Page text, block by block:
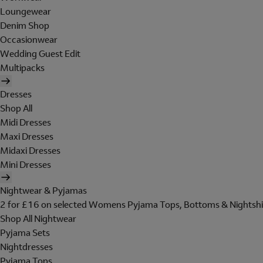
Loungewear
Denim Shop
Occasionwear
Wedding Guest Edit
Multipacks
Dresses
Shop All
Midi Dresses
Maxi Dresses
Midaxi Dresses
Mini Dresses
Nightwear & Pyjamas
2 for £16 on selected Womens Pyjama Tops, Bottoms &
Shop All Nightwear
Pyjama Sets
Nightdresses